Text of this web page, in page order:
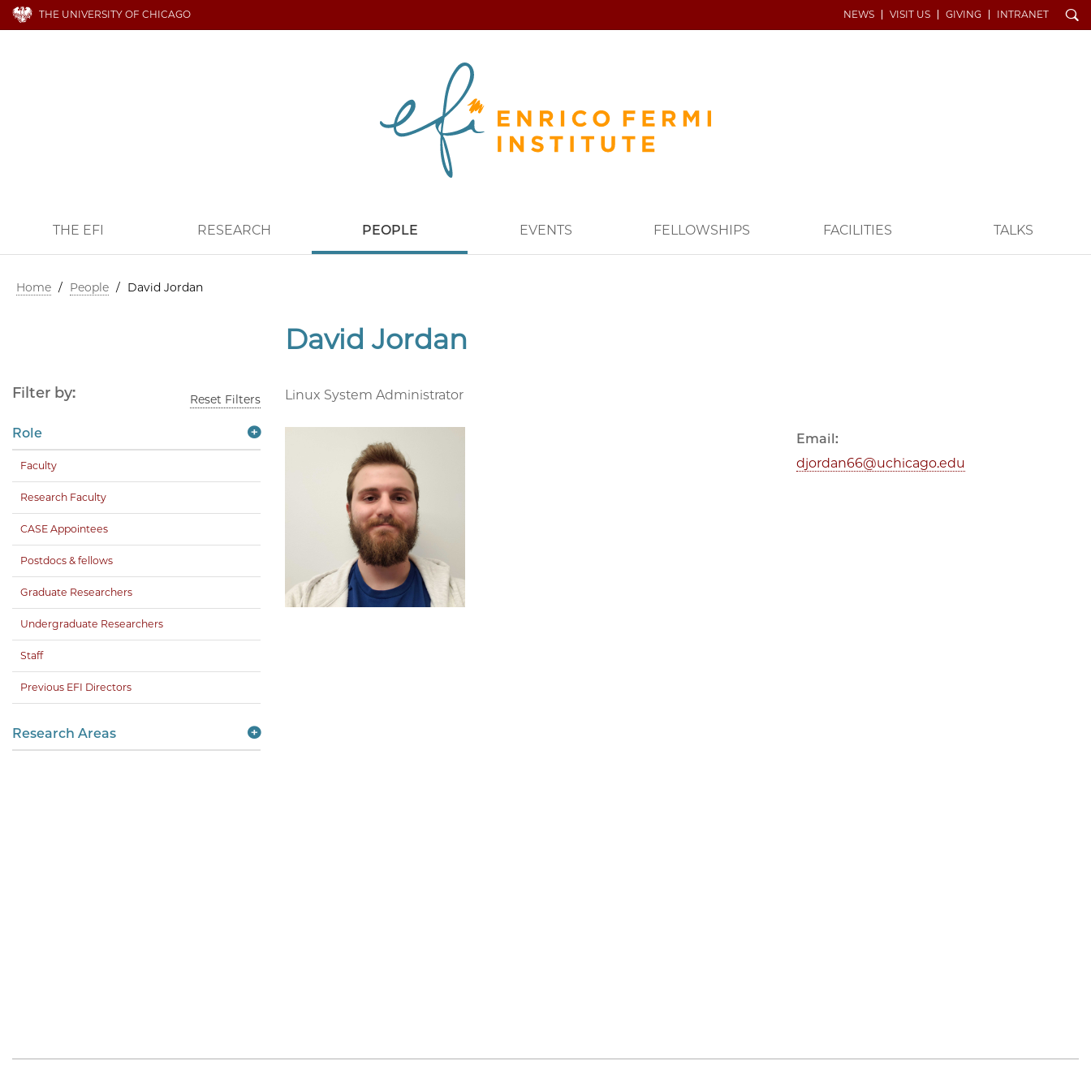
THE UNIVERSITY OF CHICAGO NEWS VISIT US GIVING INTRANET Search
THE EFI RESEARCH PEOPLE EVENTS FELLOWSHIPS FACILITIES TALKS
Home / People / David Jordan
David Jordan
Linux System Administrator
Email:
djordan66@uchicago.edu
Filter by: Reset Filters
Role
Faculty
Research Faculty
CASE Appointees
Postdocs & fellows
Graduate Researchers
Undergraduate Researchers
Staff
Previous EFI Directors
Research Areas